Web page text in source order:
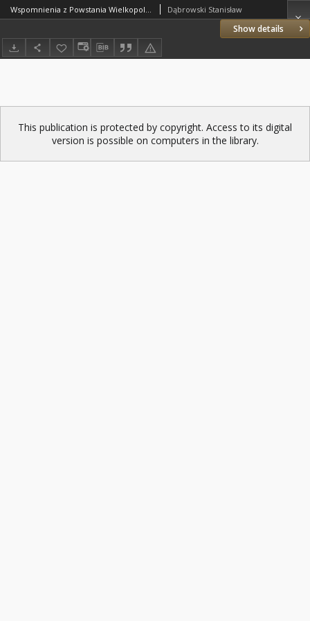
Show details
Wspomnienia z Powstania Wielkopolskiego (Dąbrowski Stanisław) Dąbrowski Stanisław
This publication is protected by copyright. Access to its digital
version is possible on computers in the library.